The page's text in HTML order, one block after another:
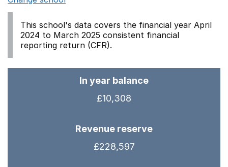
This school's data covers the financial year April
2024 to March 2025 consistent financial
reporting return (CFR).
In year balance
£10,308
Revenue reserve
£228,597